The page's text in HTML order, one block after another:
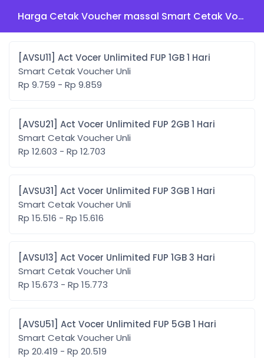
Harga Cetak Voucher massal Smart Cetak Voucher Unli
[AVSU11] Act Vocer Unlimited FUP 1GB 1 Hari
Smart Cetak Voucher Unli
Rp 9.759 - Rp 9.859
[AVSU21] Act Vocer Unlimited FUP 2GB 1 Hari
Smart Cetak Voucher Unli
Rp 12.603 - Rp 12.703
[AVSU31] Act Vocer Unlimited FUP 3GB 1 Hari
Smart Cetak Voucher Unli
Rp 15.516 - Rp 15.616
[AVSU13] Act Vocer Unlimited FUP 1GB 3 Hari
Smart Cetak Voucher Unli
Rp 15.673 - Rp 15.773
[AVSU51] Act Vocer Unlimited FUP 5GB 1 Hari
Smart Cetak Voucher Unli
Rp 20.419 - Rp 20.519